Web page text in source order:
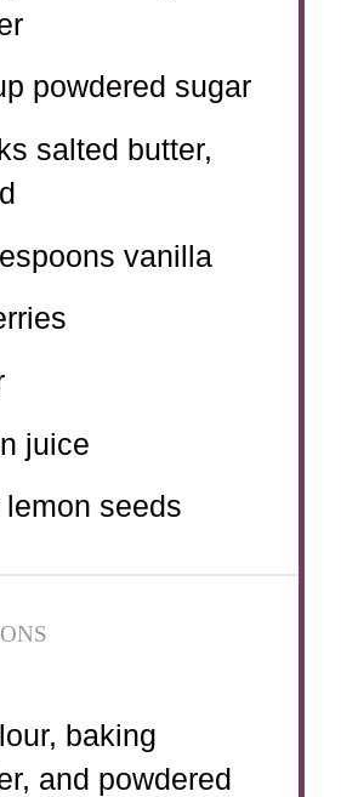
powdered sugar
salted butter,
vanilla
juice
lemon seeds
baking
and powdered